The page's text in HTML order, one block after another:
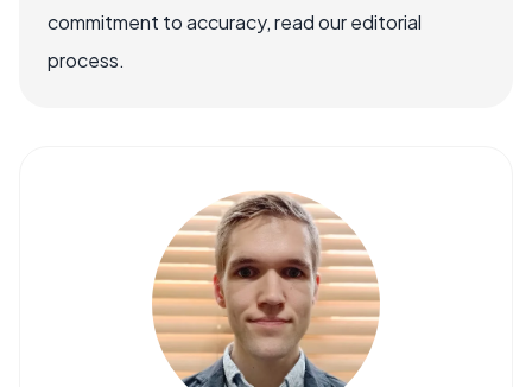
commitment to accuracy, read our editorial
process.